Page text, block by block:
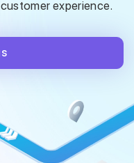
experience.